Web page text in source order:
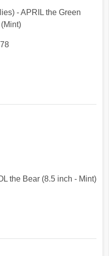
- APRIL the Green
the Bear (8.5 inch - Mint)